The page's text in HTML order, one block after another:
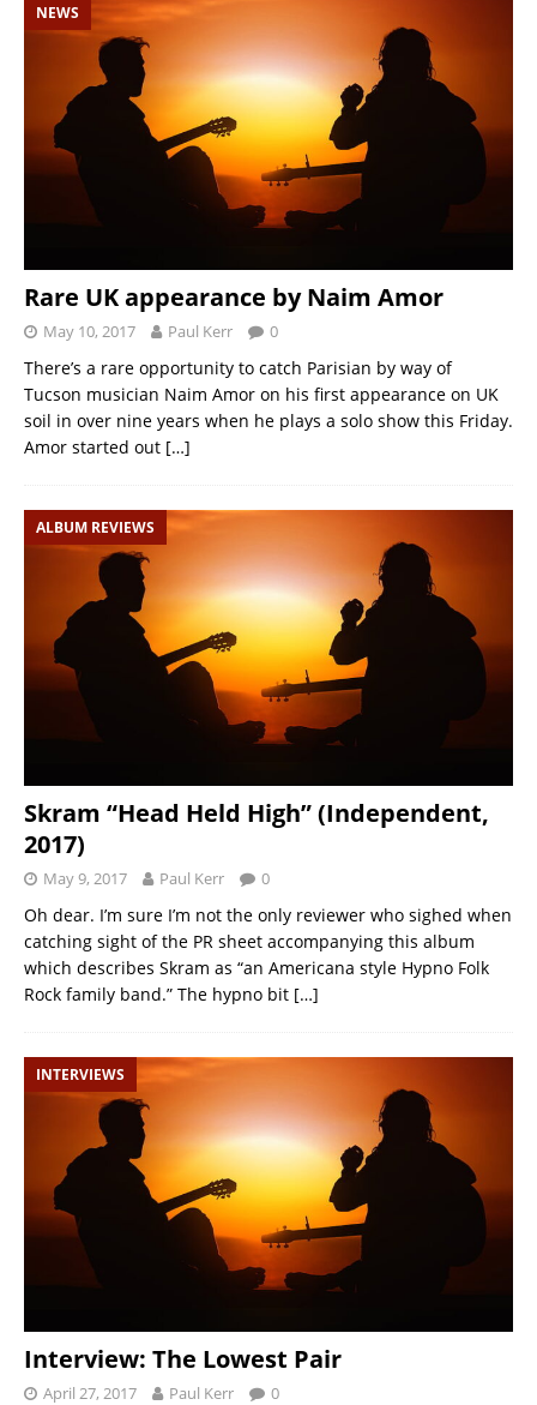
NEWS
Rare UK appearance by Naim Amor
May 10, 2017 Paul Kerr 0
There’s a rare opportunity to catch Parisian by way of
Tucson musician Naim Amor on his first appearance on UK
soil in over nine years when he plays a solo show this Friday.
Amor started out […]
ALBUM REVIEWS
Skram “Head Held High” (Independent,
2017)
May 9, 2017 Paul Kerr 0
Oh dear. I’m sure I’m not the only reviewer who sighed when
catching sight of the PR sheet accompanying this album
which describes Skram as “an Americana style Hypno Folk
Rock family band.” The hypno bit […]
INTERVIEWS
Interview: The Lowest Pair
April 27, 2017 Paul Kerr 0